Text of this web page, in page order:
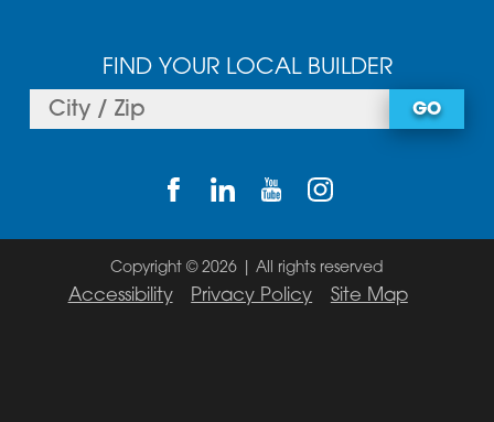
FIND YOUR LOCAL BUILDER
GO
Copyright © 2026 | All rights reserved
Accessibility Privacy Policy Site Map